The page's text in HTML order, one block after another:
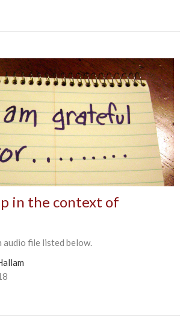
in the context of
audio file listed below.